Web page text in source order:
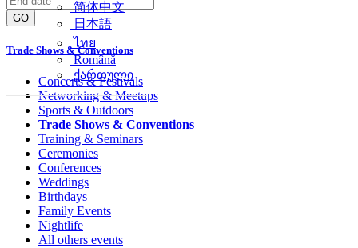
简体中文
日本語
ไทย
Română
ქართული
GO
Trade Shows & Conventions
Concerts & Festivals
Networking & Meetups
Sports & Outdoors
Trade Shows & Conventions
Training & Seminars
Ceremonies
Conferences
Weddings
Birthdays
Family Events
Nightlife
All others events